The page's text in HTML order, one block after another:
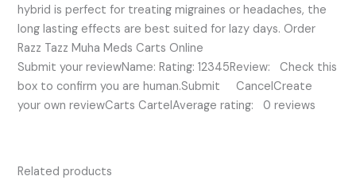
hybrid is perfect for treating migraines or headaches, the
long lasting effects are best suited for lazy days. Order
Razz Tazz Muha Meds Carts Online
Submit your reviewName: Rating: 12345Review: Check this
box to confirm you are human.Submit CancelCreate
your own reviewCarts CartelAverage rating: 0 reviews
Related products